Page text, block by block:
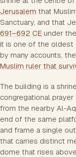
Jerusalem that
Sanctuary, and that
691–692 CE under
it is one of the oldest
by many accounts, the
Muslim ruler that
The building is a
congregational
from the nearby Al-
end of the same
and frame a single
that carries distinct
dome that rises